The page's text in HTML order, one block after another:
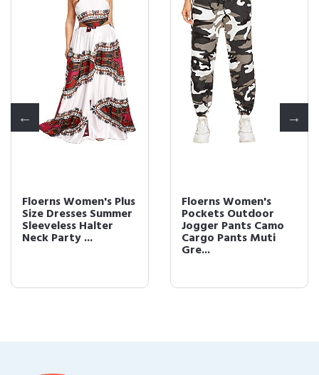
Floerns Women's Plus
Size Dresses Summer
Sleeveless Halter
Neck Party ...
Floerns Women's
Pockets Outdoor
Jogger Pants Camo
Cargo Pants Muti
Gre...